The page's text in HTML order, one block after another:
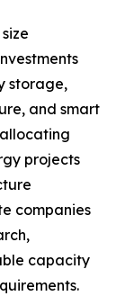
storage,
and smart
projects
companies
capacity